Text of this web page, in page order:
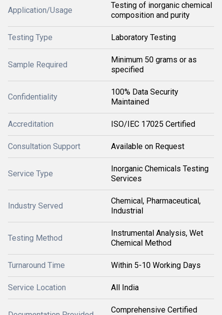
Application/Usage
Testing of inorganic chemical
composition and purity
Testing Type Laboratory Testing
Sample Required
Minimum 50 grams or as
specified
Confidentiality
100% Data Security
Maintained
Accreditation ISO/IEC 17025 Certified
Consultation Support Available on Request
Service Type
Inorganic Chemicals Testing
Services
Industry Served
Chemical, Pharmaceutical,
Industrial
Testing Method
Instrumental Analysis, Wet
Chemical Method
Turnaround Time Within 5-10 Working Days
Service Location All India
Comprehensive Certified